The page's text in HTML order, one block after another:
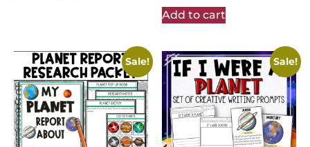
Add to cart
Sale! Sale!